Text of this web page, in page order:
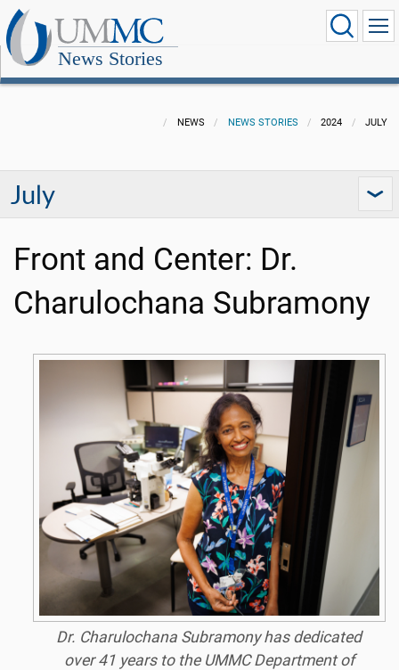
News Stories
NEWS NEWS STORIES 2024 JULY
July
Front and Center: Dr.
Charulochana Subramony
Dr. Charulochana Subramony has dedicated
over 41 years to the UMMC Department of